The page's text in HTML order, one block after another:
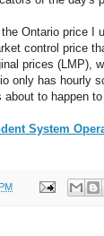
Ontario price I
control price
prices (LMP),
only has hourly
to happen
System